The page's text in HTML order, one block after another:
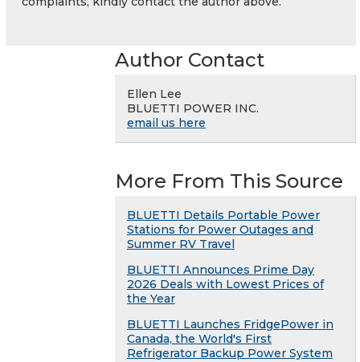
Author Contact
Ellen Lee
BLUETTI POWER INC.
email us here
More From This Source
BLUETTI Details Portable Power
Stations for Power Outages and
Summer RV Travel
BLUETTI Announces Prime Day
2026 Deals with Lowest Prices of
the Year
BLUETTI Launches FridgePower in
Canada, the World's First
Refrigerator Backup Power System